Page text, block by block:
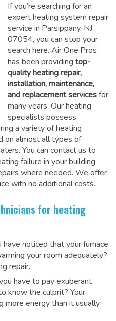
If you’re searching for an
expert heating system repair
service in Parsippany, NJ
07054, you can stop your
search here. Air One Pros
has been providing top-
quality heating repair,
installation, maintenance,
and replacement servicesfor
many years. Our heating
specialists possess
a variety of heating
on almost all types of
You can contact us to
failure in your building
where needed. We offer
with no additional costs.
for heating
have noticed that your furnace
your room adequately?
repair.
have to pay exuberant
know the culprit? Your
more energy than it usually